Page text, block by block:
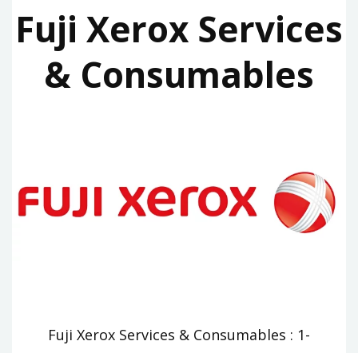
Fuji Xerox Services
& Consumables
Fuji Xerox Services & Consumables : 1-